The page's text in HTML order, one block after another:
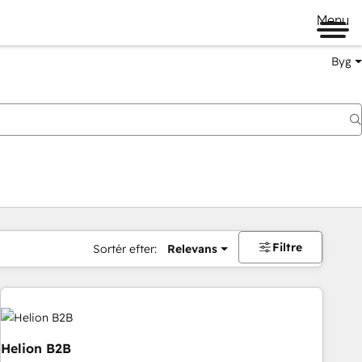
Menu
Byg
Sortér efter: Relevans Filtre
Helion B2B